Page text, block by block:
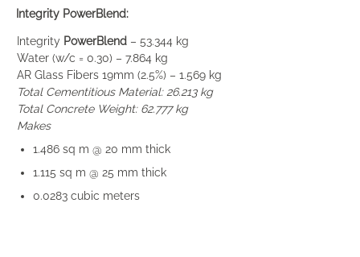
Integrity PowerBlend:
Integrity PowerBlend – 53.344 kg
Water (w/c = 0.30) – 7.864 kg
AR Glass Fibers 19mm (2.5%) – 1.569 kg
Total Cementitious Material: 26.213 kg
Total Concrete Weight: 62.777 kg
Makes
1.486 sq m @ 20 mm thick
1.115 sq m @ 25 mm thick
0.0283 cubic meters